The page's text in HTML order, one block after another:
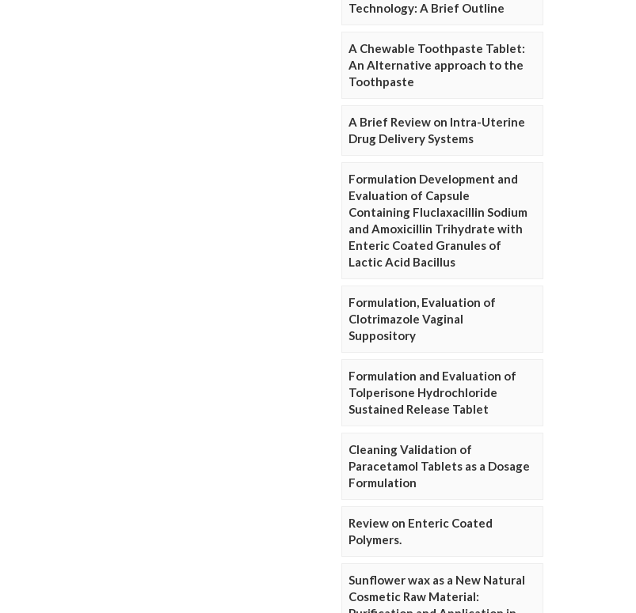
Technology: A Brief Outline
A Chewable Toothpaste Tablet:
An Alternative approach to the
Toothpaste
A Brief Review on Intra-Uterine
Drug Delivery Systems
Formulation Development and
Evaluation of Capsule
Containing Fluclaxacillin Sodium
and Amoxicillin Trihydrate with
Enteric Coated Granules of
Lactic Acid Bacillus
Formulation, Evaluation of
Clotrimazole Vaginal
Suppository
Formulation and Evaluation of
Tolperisone Hydrochloride
Sustained Release Tablet
Cleaning Validation of
Paracetamol Tablets as a Dosage
Formulation
Review on Enteric Coated
Polymers.
Sunflower wax as a New Natural
Cosmetic Raw Material: